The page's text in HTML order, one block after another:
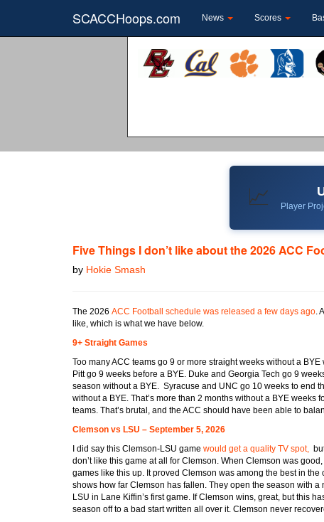
SCACCHoops.com News Scores
📈 Player
Five Things I don’t like about the 2026 ACC
by Hokie Smash
The 2026 ACC Football schedule was released a few days ago .
like, which is what we have below.
9+ Straight Games
Too many ACC teams go 9 or more straight weeks without a BYE
Pitt go 9 weeks before a BYE. Duke and Georgia Tech go 9
season without a BYE. Syracuse and UNC go 10 weeks to end
without a BYE. That’s more than 2 months without a BYE weeks
teams. That’s brutal, and the ACC should have been able to
Clemson vs LSU – September 5, 2026
I did say this Clemson-LSU game would get a quality TV spot,
don’t like this game at all for Clemson. When Clemson was good,
games like this up. It proved Clemson was among the best in the
shows how far Clemson has fallen. They open the season with a
LSU in Lane Kiffin’s first game. If Clemson wins, great, but this
season off to a bad start written all over it. Clemson never